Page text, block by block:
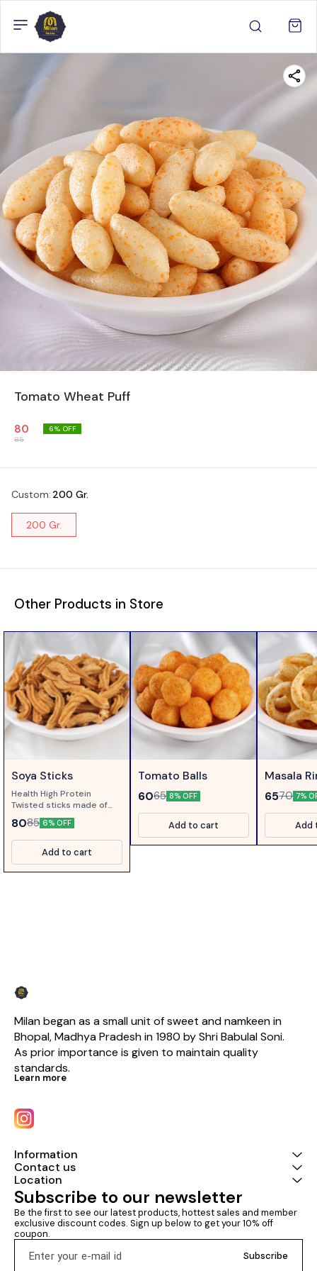
Tomato Wheat Puff
80
85
6% OFF
Custom: 200 Gr.
200 Gr.
Other Products in Store
Soya Sticks
Health High Protein
Twisted sticks made of
Soya Flour....
8085 6% OFF
Add to cart
Tomato Balls
6065 8% OFF
Add to cart
Masala
6570 7%
Add
Milan began as a small unit of sweet and namkeen in
Bhopal, Madhya Pradesh in 1980 by Shri Babulal Soni.
As prior importance is given to maintain quality
standards.
Learn more
Information
Contact us
Location
Subscribe to our newsletter
Be the first to see our latest products, hottest sales and member
exclusive discount codes. Sign up below to get your 10% off
coupon.
Subscribe